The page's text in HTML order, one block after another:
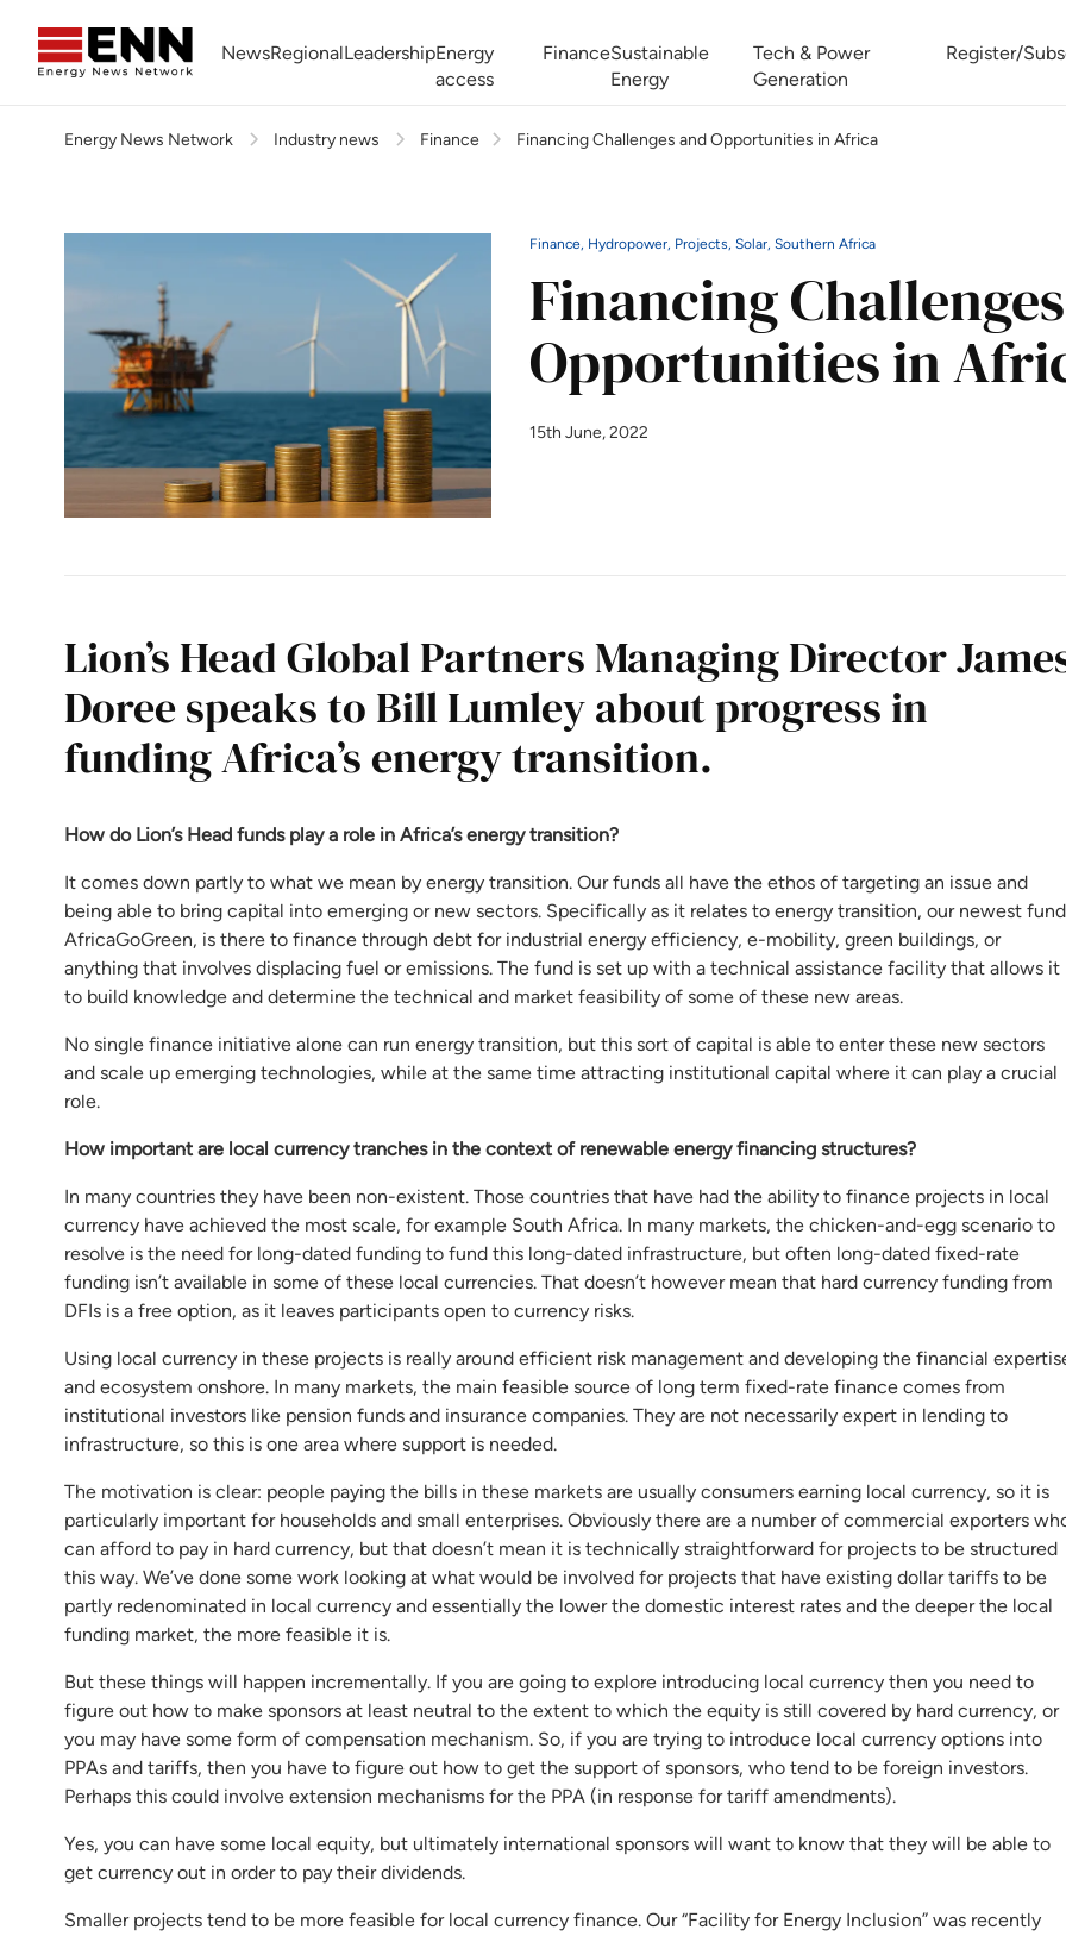
NewsRegionalLeadershipEnergy
access
FinanceSustainable
Energy
Tech & Power
Generation
Register/
Africa Energy Forum Nigeria NOW! Powering Africa Summit West Africa Energy Cooperation Summit Zimbabwe-Zambia Energy
Energy News Network Industry news Finance Financing Challenges and Opportunities in Africa
Finance, Hydropower, Projects, Solar, Southern Africa
Financing
Opportunities in
15th June, 2022
Lion’s Head Global Partners Managing Director
Doree speaks to Bill Lumley about progress in
funding Africa’s energy transition.
How do Lion’s Head funds play a role in Africa’s energy transition?
It comes down partly to what we mean by energy transition. Our funds all have the ethos of targeting an issue and
being able to bring capital into emerging or new sectors. Specifically as it relates to energy transition, our newest
AfricaGoGreen, is there to finance through debt for industrial energy efficiency, e-mobility, green buildings, or
anything that involves displacing fuel or emissions. The fund is set up with a technical assistance facility that allows it
to build knowledge and determine the technical and market feasibility of some of these new areas.
No single finance initiative alone can run energy transition, but this sort of capital is able to enter these new sectors
and scale up emerging technologies, while at the same time attracting institutional capital where it can play a crucial
role.
How important are local currency tranches in the context of renewable energy financing structures?
In many countries they have been non-existent. Those countries that have had the ability to finance projects in local
currency have achieved the most scale, for example South Africa. In many markets, the chicken-and-egg scenario to
resolve is the need for long-dated funding to fund this long-dated infrastructure, but often long-dated fixed-rate
funding isn’t available in some of these local currencies. That doesn’t however mean that hard currency funding from
DFIs is a free option, as it leaves participants open to currency risks.
Using local currency in these projects is really around efficient risk management and developing the financial
and ecosystem onshore. In many markets, the main feasible source of long term fixed-rate finance comes from
institutional investors like pension funds and insurance companies. They are not necessarily expert in lending to
infrastructure, so this is one area where support is needed.
The motivation is clear: people paying the bills in these markets are usually consumers earning local currency, so it is
particularly important for households and small enterprises. Obviously there are a number of commercial exporters
can afford to pay in hard currency, but that doesn’t mean it is technically straightforward for projects to be structured
this way. We’ve done some work looking at what would be involved for projects that have existing dollar tariffs to be
partly redenominated in local currency and essentially the lower the domestic interest rates and the deeper the local
funding market, the more feasible it is.
But these things will happen incrementally. If you are going to explore introducing local currency then you need to
figure out how to make sponsors at least neutral to the extent to which the equity is still covered by hard currency, or
you may have some form of compensation mechanism. So, if you are trying to introduce local currency options into
PPAs and tariffs, then you have to figure out how to get the support of sponsors, who tend to be foreign investors.
Perhaps this could involve extension mechanisms for the PPA (in response for tariff amendments).
Yes, you can have some local equity, but ultimately international sponsors will want to know that they will be able to
get currency out in order to pay their dividends.
Smaller projects tend to be more feasible for local currency finance. Our “Facility for Energy Inclusion” was recently